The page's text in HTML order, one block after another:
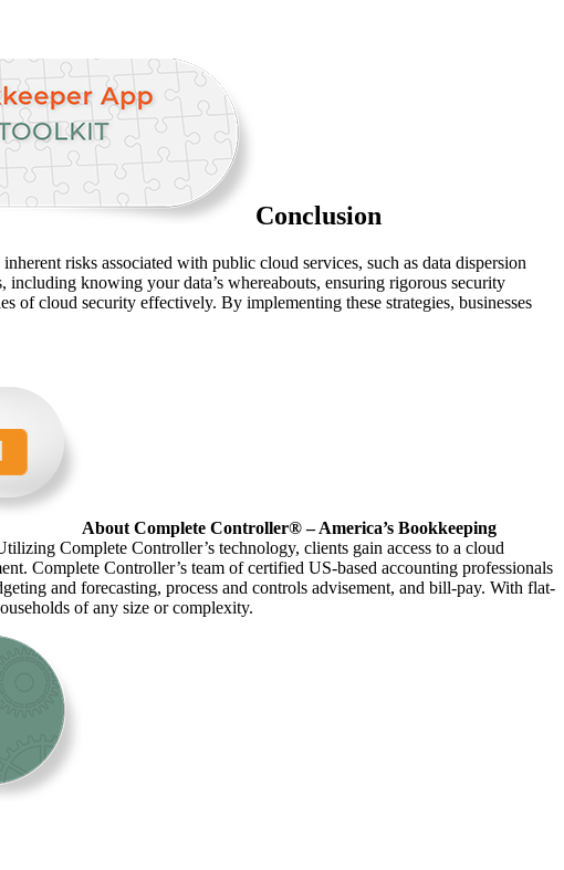
Conclusion
risks associated with public cloud services, such as data dispersion
including knowing your data’s whereabouts, ensuring rigorous security
of cloud security effectively. By implementing these strategies, businesses
About Complete Controller® – America’s Bookkeeping
Complete Controller’s technology, clients gain access to a cloud
Complete Controller’s team of certified US-based accounting professionals
and forecasting, process and controls advisement, and bill-pay. With flat-
of any size or complexity.